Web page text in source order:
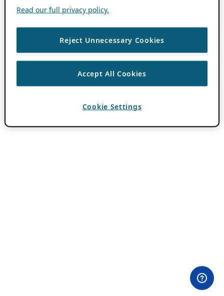
Read our full privacy policy.
Reject Unnecessary Cookies
Accept All Cookies
Cookie Settings